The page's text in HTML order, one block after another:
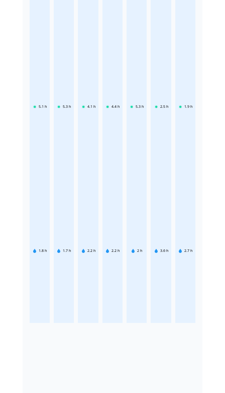
5.1 h
1.8 h
5.3 h
1.7 h
4.1 h
2.2 h
4.4 h
2.2 h
5.3 h
2 h
2.5 h
3.6 h
1.9 h
2.7 h